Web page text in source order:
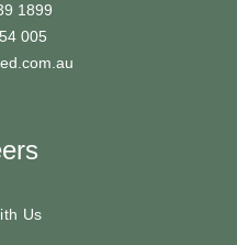
1899
005
Us